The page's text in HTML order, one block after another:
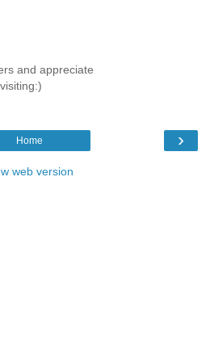
and appreciate
›
Home
web version